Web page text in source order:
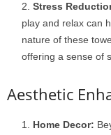
Stress
play and relax can
nature of these
offering a sense of
Aesthetic
Home Decor: